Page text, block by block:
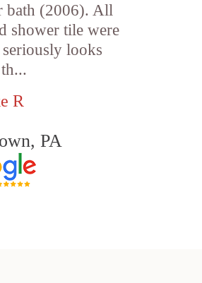
bath (2006). All
shower tile were
looks
R
PA